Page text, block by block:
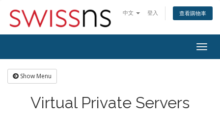
中文 登入 查看購物車
Show Menu
Virtual Private Servers